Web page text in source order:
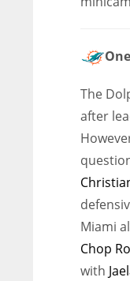
The
after
Miami
Chop
with